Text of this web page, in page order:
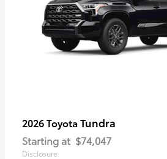
2026 Toyota Tundra
Starting at $74,047
Disclosure